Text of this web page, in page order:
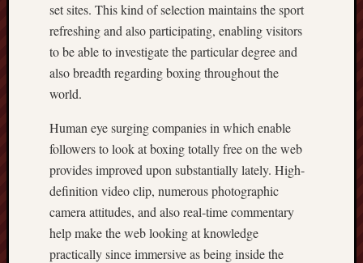
set sites. This kind of selection maintains the sport
refreshing and also participating, enabling visitors
to be able to investigate the particular degree and
also breadth regarding boxing throughout the
world.
Human eye surging companies in which enable
followers to look at boxing totally free on the web
provides improved upon substantially lately. High-
definition video clip, numerous photographic
camera attitudes, and also real-time commentary
help make the web looking at knowledge
practically since immersive as being inside the